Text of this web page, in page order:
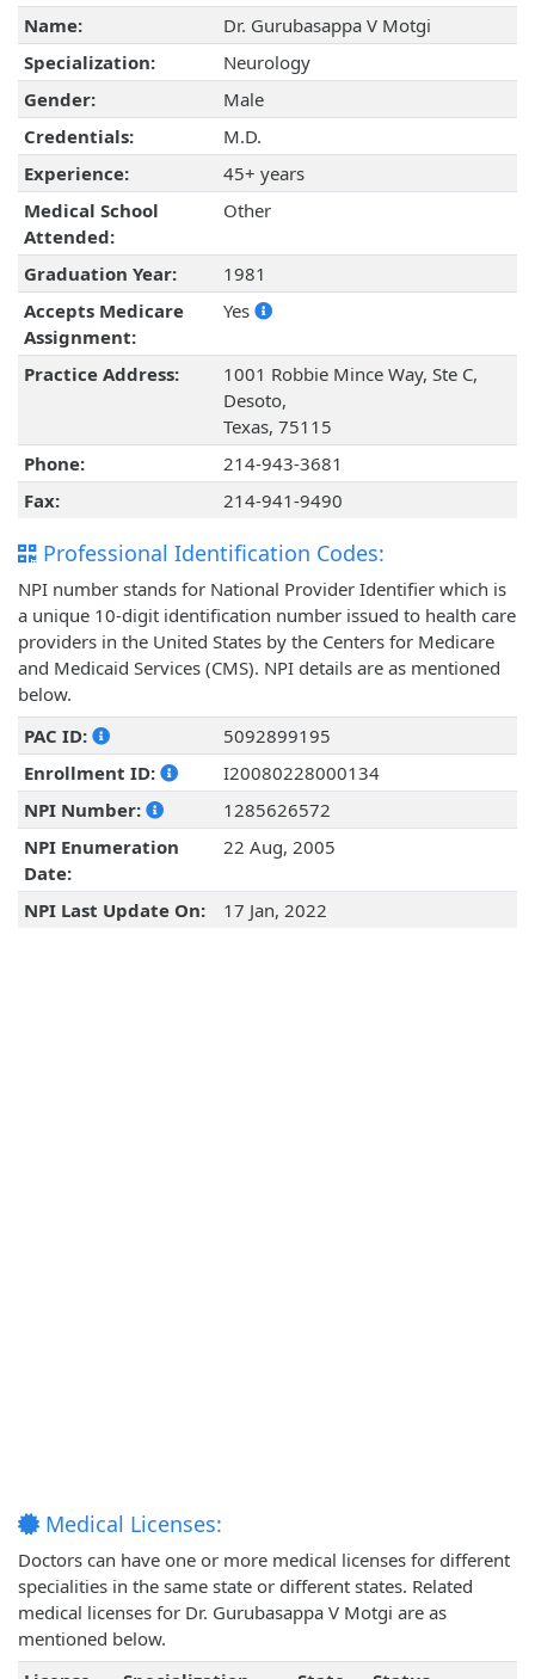
Name:
Dr. Gurubasappa V Motgi
Specialization:
Neurology
Gender:
Male
Credentials:
M.D.
Experience:
45+ years
Medical School
Attended:
Other
Graduation Year:
1981
Accepts Medicare
Assignment:
Yes
Practice Address:
1001 Robbie Mince Way, Ste C,
Desoto,
Texas, 75115
Phone:
214-943-3681
Fax:
214-941-9490
Professional Identification Codes:
NPI number stands for National Provider Identifier which is
a unique 10-digit identification number issued to health care
providers in the United States by the Centers for Medicare
and Medicaid Services (CMS). NPI details are as mentioned
below.
PAC ID:
5092899195
Enrollment ID:
I20080228000134
NPI Number:
1285626572
NPI Enumeration
Date:
22 Aug, 2005
NPI Last Update On: 17 Jan, 2022
Medical Licenses:
Doctors can have one or more medical licenses for different
specialities in the same state or different states. Related
medical licenses for Dr. Gurubasappa V Motgi are as
mentioned below.